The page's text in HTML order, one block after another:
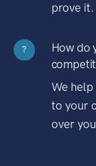
prove it.
?
How do
We
to your
over